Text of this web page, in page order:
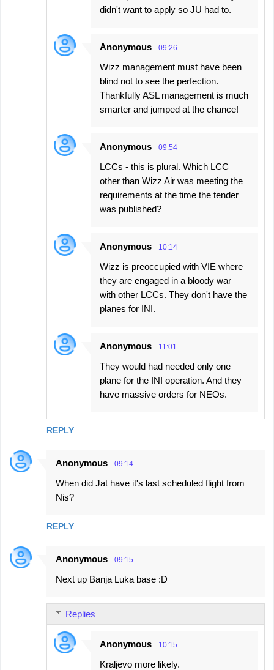
REPLY
didn't want to apply so JU had to.
Anonymous 09:26
Wizz management must have been
blind not to see the perfection.
Thankfully ASL management is much
smarter and jumped at the chance!
Anonymous 09:54
LCCs - this is plural. Which LCC
other than Wizz Air was meeting the
requirements at the time the tender
was published?
Anonymous 10:14
Wizz is preoccupied with VIE where
they are engaged in a bloody war
with other LCCs. They don't have the
planes for INI.
Anonymous 11:01
They would had needed only one
plane for the INI operation. And they
have massive orders for NEOs.
Anonymous 09:14
When did Jat have it's last scheduled flight from
Nis?
REPLY
Anonymous 09:15
Next up Banja Luka base :D
Replies
Anonymous 10:15
Kraljevo more likely.